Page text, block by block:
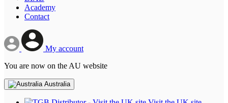
Academy
Contact
My account
You are now on the AU website
Australia